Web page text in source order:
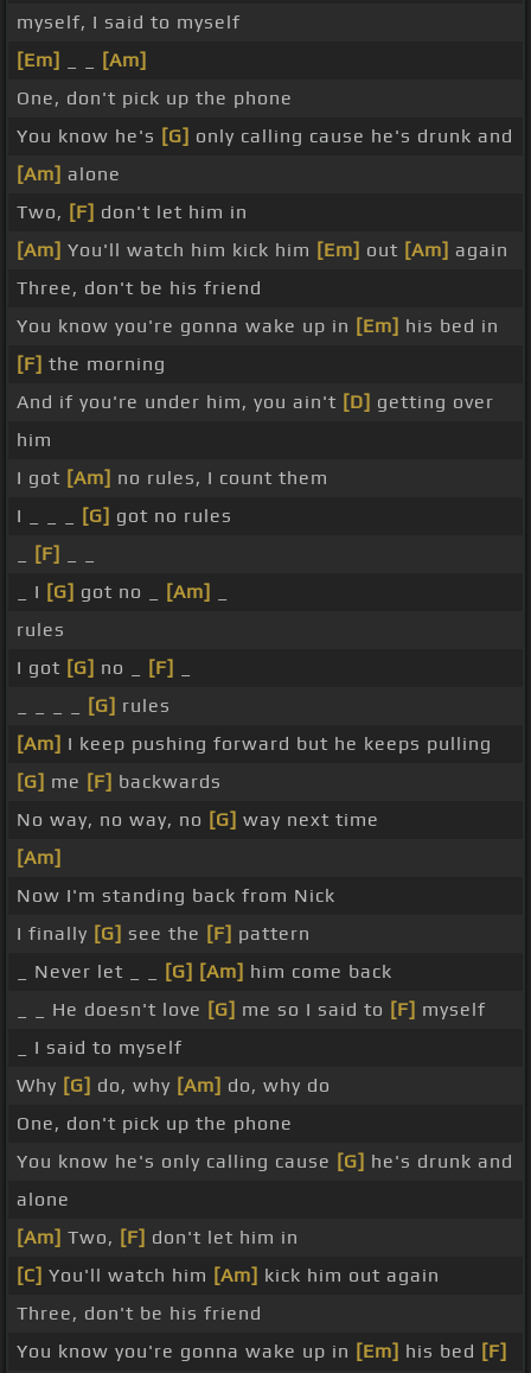
myself, I said to myself
[Em]
[Am]
One, don't pick up the phone
You know he's [G] only calling cause he's drunk and
[Am] alone
Two, [F] don't let him in
[Am] You'll watch him kick him [Em] out [Am] again
Three, don't be his friend
You know you're gonna wake up in [Em] his bed in
[F] the morning
And if you're under him, you ain't [D] getting over
him
I got [Am] no rules, I count them
I _ _ _
[G] got no rules
[F]
_ I [G] got no _ [Am]
rules
I got [G] no _ [F]
[G] rules
[Am] I keep pushing forward but he keeps pulling
[G] me [F] backwards
No way, no way, no [G] way next time
[Am]
Now I'm standing back from Nick
I finally [G] see the [F] pattern
_ Never let _ _
[G] [Am] him come back
_ _ He doesn't love [G] me so I said to [F] myself
_ I said to myself
Why [G] do, why [Am] do, why do
One, don't pick up the phone
You know he's only calling cause [G] he's drunk and
alone
[Am] Two, [F] don't let him in
[C] You'll watch him [Am] kick him out again
Three, don't be his friend
You know you're gonna wake up in [Em] his bed [F]